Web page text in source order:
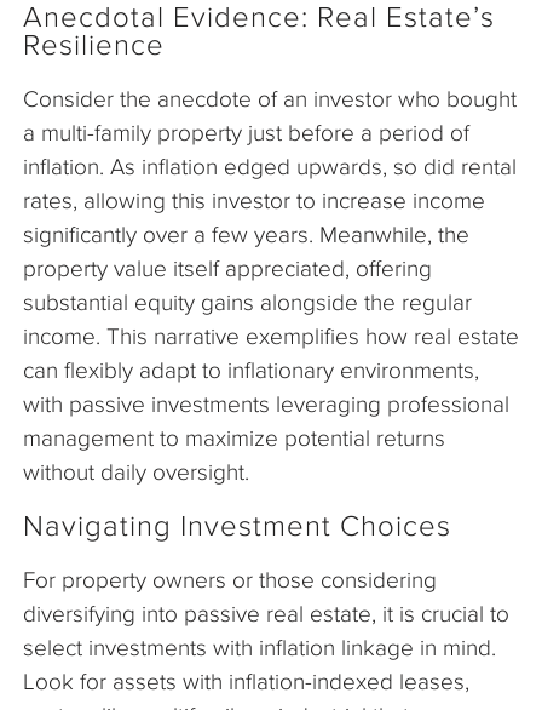
Anecdotal Evidence: Real Estate’s
Resilience
Consider the anecdote of an investor who bought
a multi-family property just before a period of
inflation. As inflation edged upwards, so did rental
rates, allowing this investor to increase income
significantly over a few years. Meanwhile, the
property value itself appreciated, offering
substantial equity gains alongside the regular
income. This narrative exemplifies how real estate
can flexibly adapt to inflationary environments,
with passive investments leveraging professional
management to maximize potential returns
without daily oversight.
Navigating Investment Choices
For property owners or those considering
diversifying into passive real estate, it is crucial to
select investments with inflation linkage in mind.
Look for assets with inflation-indexed leases,